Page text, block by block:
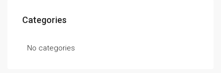
Categories
No categories